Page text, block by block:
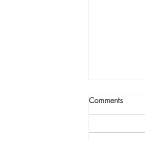
Comments